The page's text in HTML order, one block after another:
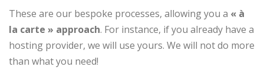
These are our bespoke processes, allowing you a « à
la carte » approach. For instance, if you already have a
hosting provider, we will use yours. We will not do more
than what you need!